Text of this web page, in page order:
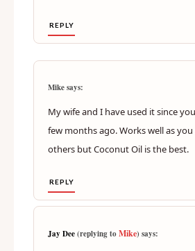
REPLY
Mike says:
My wife and I have used it since
few months ago. Works well as you
others but Coconut Oil is the best.
REPLY
Jay Dee(replying toMike) says: